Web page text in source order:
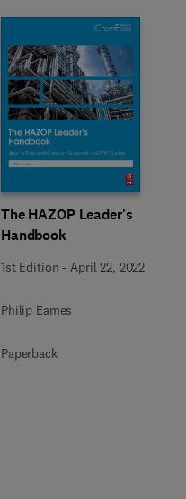
The HAZOP Leader's
Handbook
1st Edition - April 22, 2022
Philip Eames
Paperback